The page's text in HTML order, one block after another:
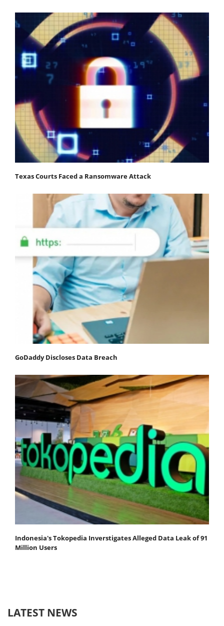
Texas Courts Faced a Ransomware Attack
GoDaddy Discloses Data Breach
Indonesia's Tokopedia Inverstigates Alleged Data Leak of 91
Million Users
LATEST NEWS